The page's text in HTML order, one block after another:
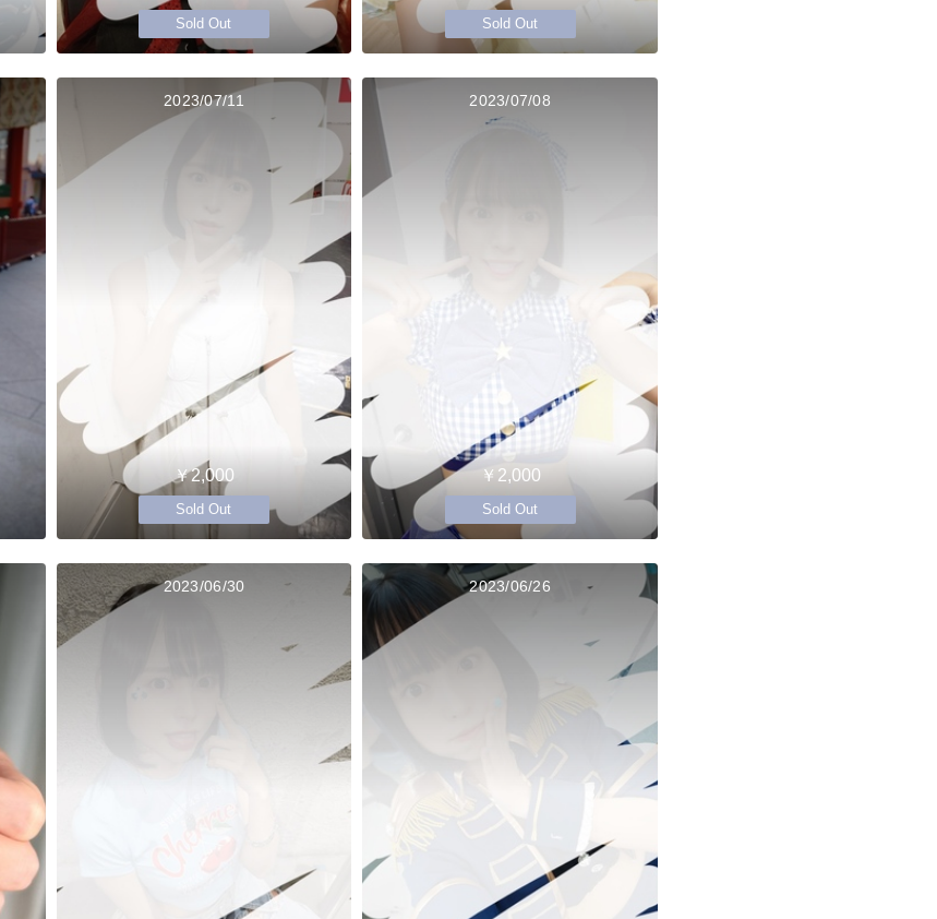
Sold Out Sold Out
2023/07/11
￥2,000
Sold Out
2023/07/08
￥2,000
Sold Out
2023/06/30 2023/06/26